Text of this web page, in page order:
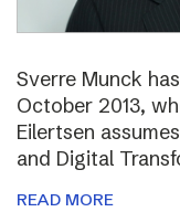
Sverre Munck
October 2013,
Eilertsen
and Digital
READ MORE